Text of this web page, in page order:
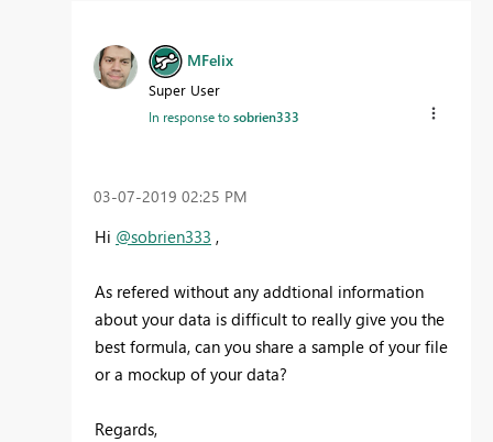
MFelix
Super User
In response tosobrien333
‎03-07-2019 02:25 PM
Hi @sobrien333 ,
As refered without any addtional information
about your data is difficult to really give you the
best formula, can you share a sample of your file
or a mockup of your data?
Regards,